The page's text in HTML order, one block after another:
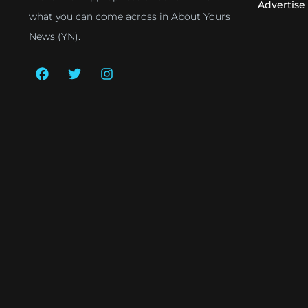
what you can come across in About Yours
News (YN).